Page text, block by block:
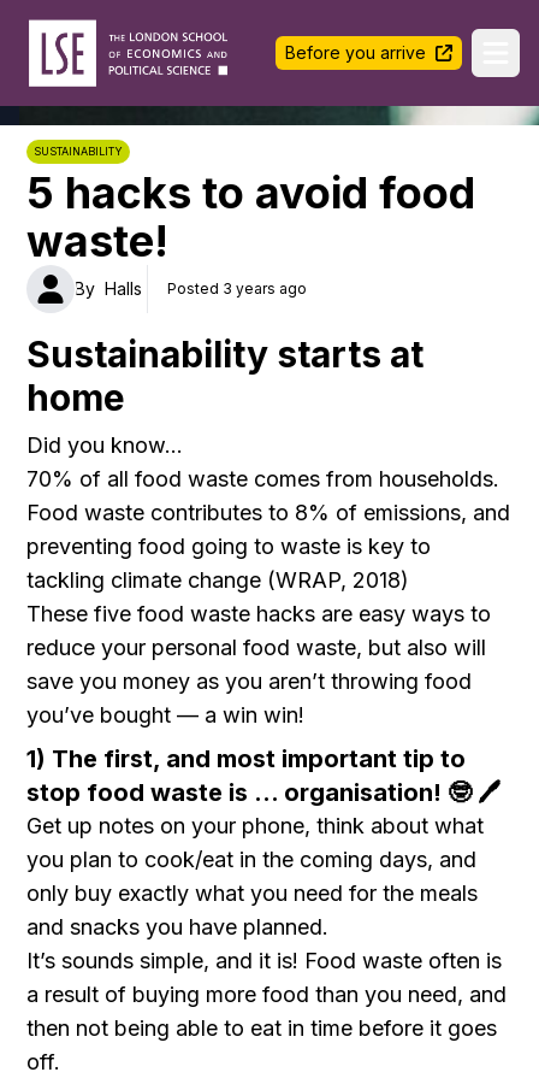
LSE Halls Life
Before you arrive
SUSTAINABILITY
5 hacks to avoid food
waste!
By Halls Posted 3 years ago
Sustainability starts at
home
Did you know…
70% of all food waste comes from households.
Food waste contributes to 8% of emissions, and
preventing food going to waste is key to
tackling climate change (WRAP, 2018)
These five food waste hacks are easy ways to
reduce your personal food waste, but also will
save you money as you aren’t throwing food
you’ve bought — a win win!
1) The first, and most important tip to
stop food waste is … organisation! 🤓 🖊️
Get up notes on your phone, think about what
you plan to cook/eat in the coming days, and
only buy exactly what you need for the meals
and snacks you have planned.
It’s sounds simple, and it is! Food waste often is
a result of buying more food than you need, and
then not being able to eat in time before it goes
off.